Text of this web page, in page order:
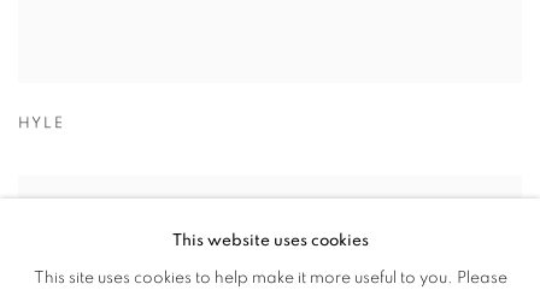
HYLE
This website uses cookies
This site uses cookies to help make it more useful to you. Please